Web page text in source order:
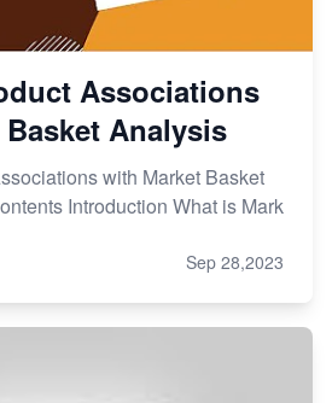
Associations
Analysis
with Market Basket
Introduction What is Mark
Sep 28,2023